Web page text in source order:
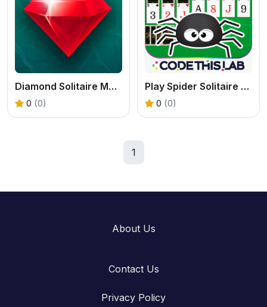
Diamond Solitaire Mahjong: Free Online Tile Game
0 (0)
Play Spider Solitaire Free Online
0 (0)
1
About Us
Contact Us
Privacy Policy